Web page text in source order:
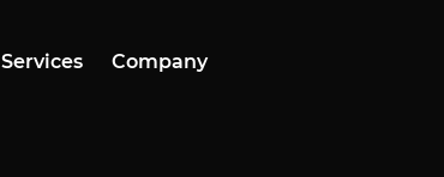
Services Company